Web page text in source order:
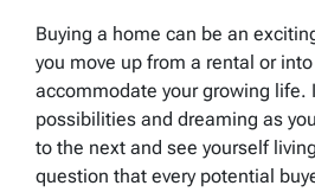
Buying a home can be an
you move up from a rental or
accommodate your growing life.
possibilities and dreaming as
to the next and see yourself
question that every potential